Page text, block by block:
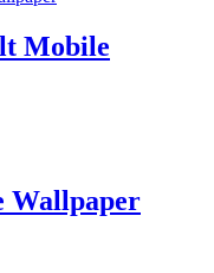
Mobile
Wallpaper